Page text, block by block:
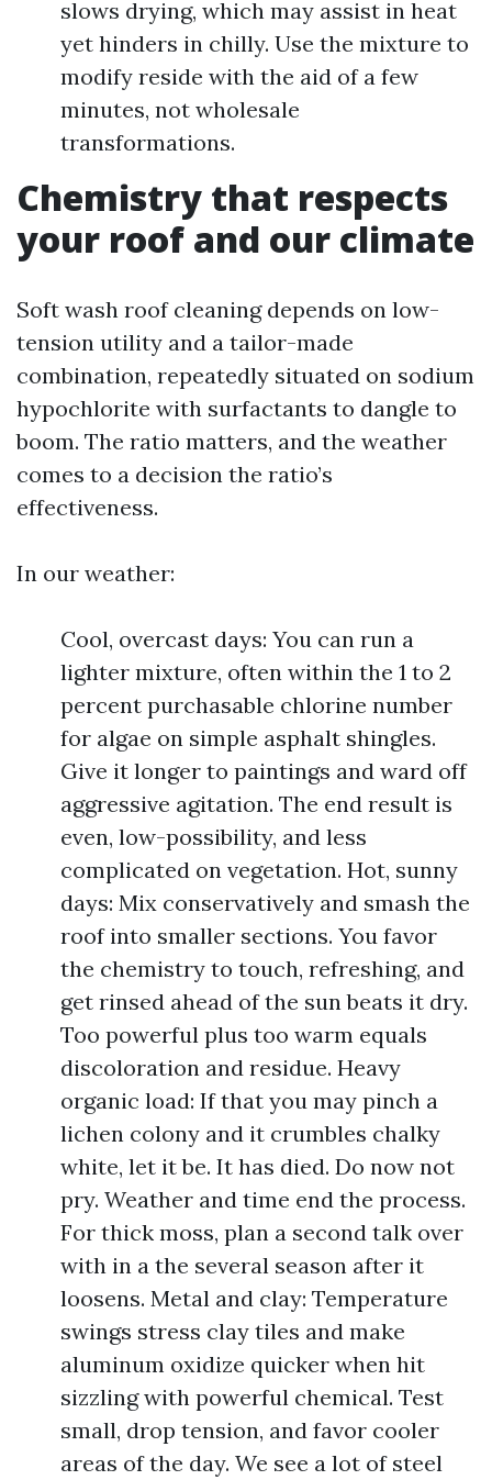
slows drying, which may assist in heat
yet hinders in chilly. Use the mixture to
modify reside with the aid of a few
minutes, not wholesale
transformations.
Chemistry that respects
your roof and our climate
Soft wash roof cleaning depends on low-
tension utility and a tailor-made
combination, repeatedly situated on sodium
hypochlorite with surfactants to dangle to
boom. The ratio matters, and the weather
comes to a decision the ratio’s
effectiveness.
In our weather:
Cool, overcast days: You can run a
lighter mixture, often within the 1 to 2
percent purchasable chlorine number
for algae on simple asphalt shingles.
Give it longer to paintings and ward off
aggressive agitation. The end result is
even, low-possibility, and less
complicated on vegetation. Hot, sunny
days: Mix conservatively and smash the
roof into smaller sections. You favor
the chemistry to touch, refreshing, and
get rinsed ahead of the sun beats it dry.
Too powerful plus too warm equals
discoloration and residue. Heavy
organic load: If that you may pinch a
lichen colony and it crumbles chalky
white, let it be. It has died. Do now not
pry. Weather and time end the process.
For thick moss, plan a second talk over
with in a the several season after it
loosens. Metal and clay: Temperature
swings stress clay tiles and make
aluminum oxidize quicker when hit
sizzling with powerful chemical. Test
small, drop tension, and favor cooler
areas of the day. We see a lot of steel